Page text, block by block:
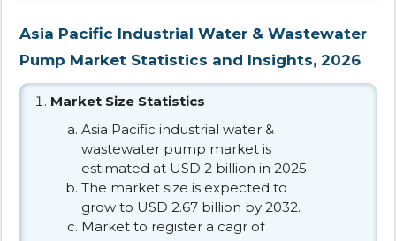
Asia Pacific Industrial Water & Wastewater
Pump Market Statistics and Insights, 2026
Market Size Statistics
Asia Pacific industrial water &
wastewater pump market is
estimated at USD 2 billion in 2025.
The market size is expected to
grow to USD 2.67 billion by 2032.
Market to register a cagr of